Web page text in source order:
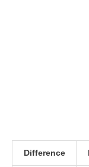
Difference